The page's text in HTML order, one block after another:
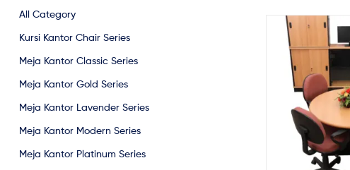
All Category
Kursi Kantor Chair Series
Meja Kantor Classic Series
Meja Kantor Gold Series
Meja Kantor Lavender Series
Meja Kantor Modern Series
Meja Kantor Platinum Series